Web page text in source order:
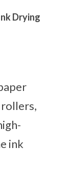
Drying
ink